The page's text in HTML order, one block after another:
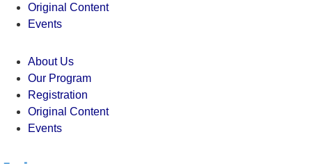
Original Content
Events
About Us
Our Program
Registration
Original Content
Events